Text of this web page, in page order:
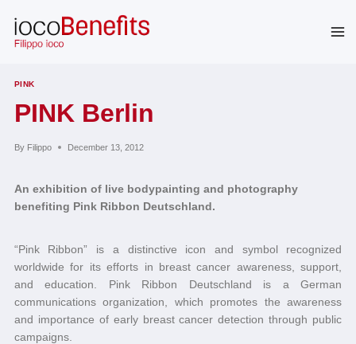
content
PINK
PINK Berlin
By Filippo December 13, 2012
An exhibition of live bodypainting and photography
benefiting Pink Ribbon Deutschland.
“Pink Ribbon” is a distinctive icon and symbol recognized
worldwide for its efforts in breast cancer awareness, support,
and education. Pink Ribbon Deutschland is a German
communications organization, which promotes the awareness
and importance of early breast cancer detection through public
campaigns.